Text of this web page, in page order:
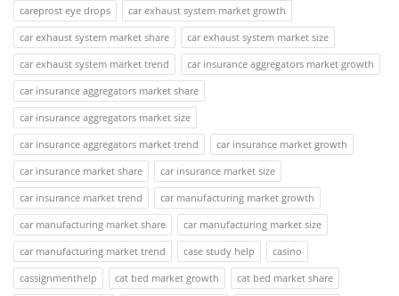
careprost eye drops
car exhaust system market growth
car exhaust system market share
car exhaust system market size
car exhaust system market trend
car insurance aggregators market growth
car insurance aggregators market share
car insurance aggregators market size
car insurance aggregators market trend
car insurance market growth
car insurance market share
car insurance market size
car insurance market trend
car manufacturing market growth
car manufacturing market share
car manufacturing market size
car manufacturing market trend
case study help
casino
cassignmenthelp
cat bed market growth
cat bed market share